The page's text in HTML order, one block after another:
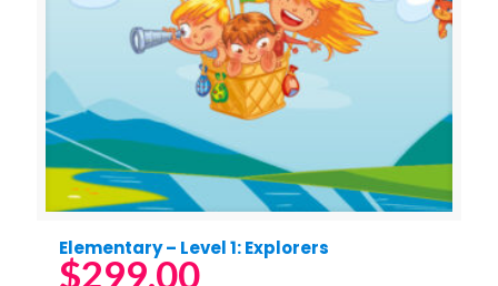
Elementary – Level 1: Explorers
$299.00